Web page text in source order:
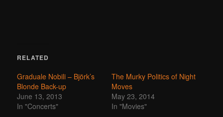
RELATED
Graduale Nobili – Björk’s
Blonde Back-up
June 13, 2013
In "Concerts"
The Murky Politics of Night
Moves
May 23, 2014
In "Movies"